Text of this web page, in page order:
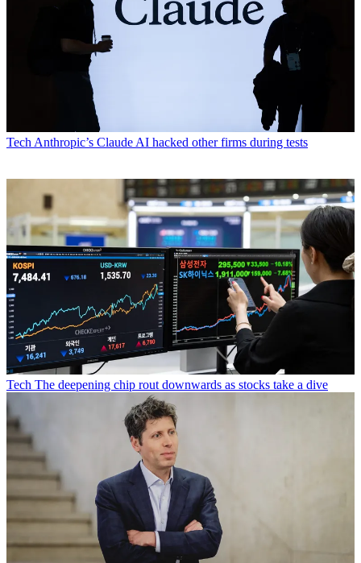
Tech Anthropic’s Claude AI hacked other firms during tests
Tech The deepening chip rout downwards as stocks take a dive